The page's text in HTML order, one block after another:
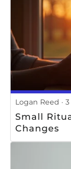
Logan Reed
Small
Changes